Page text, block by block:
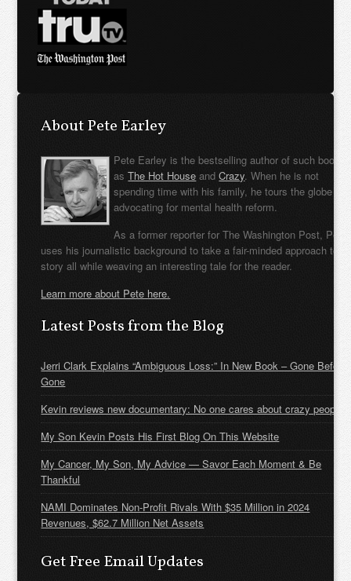
About Pete Earley
Pete Earley is the bestselling author of such books
asThe Hot House andCrazy. When he is not
spending time with his family, he tours the globe
advocating for mental health reform.
As a former reporter for The Washington Post, Pete
uses his journalistic background to take a fair-minded approach to
story all while weaving an interesting tale for the reader.
Learn more about Pete here.
Latest Posts from the Blog
Jerri Clark Explains “Ambiguous Loss:” In New Book – Gone Before
Gone
Kevin reviews new documentary: No one cares about crazy people
My Son Kevin Posts His First Blog On This Website
My Cancer, My Son, My Advice — Savor Each Moment & Be
Thankful
NAMI Dominates Non-Profit Rivals With $35 Million in 2024
Revenues, $62.7 Million Net Assets
Get Free Email Updates